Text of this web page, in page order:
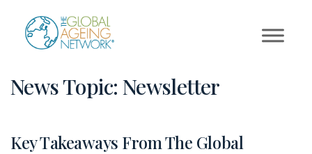
content
News Topic: Newsletter
Key Takeaways From The Global